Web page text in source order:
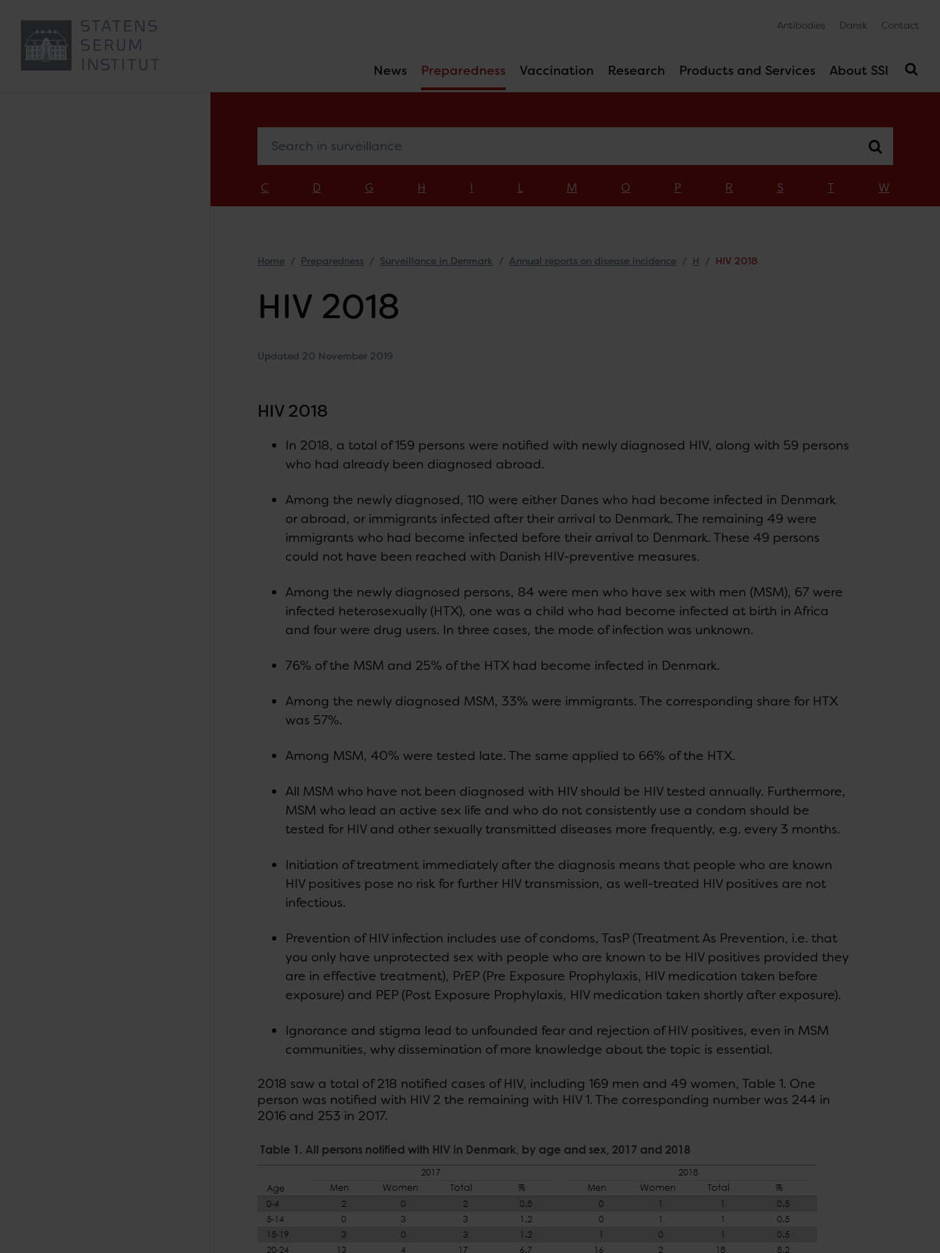
News Preparedness Vaccination Research Products and Services About SSI
Antibodies Dansk Contact
C D G H I L M O P R S T W
Home Preparedness Surveillance in Denmark Annual reports on disease incidence H HIV 2018
HIV 2018
Updated 20 November 2019
HIV 2018
In 2018, a total of 159 persons were notified with newly diagnosed HIV, along with 59 persons
who had already been diagnosed abroad.
Among the newly diagnosed, 110 were either Danes who had become infected in Denmark
or abroad, or immigrants infected after their arrival to Denmark. The remaining 49 were
immigrants who had become infected before their arrival to Denmark. These 49 persons
could not have been reached with Danish HIV-preventive measures.
Among the newly diagnosed persons, 84 were men who have sex with men (MSM), 67 were
infected heterosexually (HTX), one was a child who had become infected at birth in Africa
and four were drug users. In three cases, the mode of infection was unknown.
76% of the MSM and 25% of the HTX had become infected in Denmark.
Among the newly diagnosed MSM, 33% were immigrants. The corresponding share for HTX
was 57%.
Among MSM, 40% were tested late. The same applied to 66% of the HTX.
All MSM who have not been diagnosed with HIV should be HIV tested annually. Furthermore,
MSM who lead an active sex life and who do not consistently use a condom should be
tested for HIV and other sexually transmitted diseases more frequently, e.g. every 3 months.
Initiation of treatment immediately after the diagnosis means that people who are known
HIV positives pose no risk for further HIV transmission, as well-treated HIV positives are not
infectious.
Prevention of HIV infection includes use of condoms, TasP (Treatment As Prevention, i.e. that
you only have unprotected sex with people who are known to be HIV positives provided they
are in effective treatment), PrEP (Pre Exposure Prophylaxis, HIV medication taken before
exposure) and PEP (Post Exposure Prophylaxis, HIV medication taken shortly after exposure).
Ignorance and stigma lead to unfounded fear and rejection of HIV positives, even in MSM
communities, why dissemination of more knowledge about the topic is essential.
2018 saw a total of 218 notified cases of HIV, including 169 men and 49 women, Table 1. One
person was notified with HIV 2 the remaining with HIV 1. The corresponding number was 244 in
2016 and 253 in 2017.